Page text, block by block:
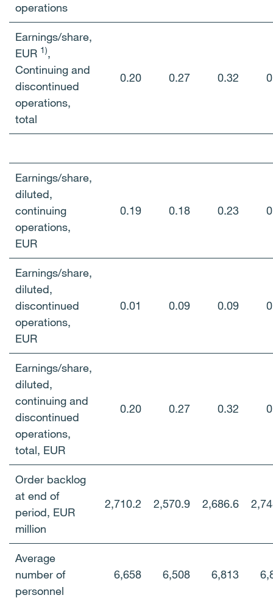
operations
Earnings/share,
EUR 1),
Continuing and
discontinued
operations,
total
0.20 0.27 0.32
Earnings/share,
diluted,
continuing
operations,
EUR
0.19 0.18 0.23
Earnings/share,
diluted,
discontinued
operations,
EUR
0.01 0.09 0.09
Earnings/share,
diluted,
continuing and
discontinued
operations,
total, EUR
0.20 0.27 0.32
Order backlog
at end of
period, EUR
million
2,710.2 2,570.9 2,686.6
Average
number of
personnel
6,658 6,508 6,813